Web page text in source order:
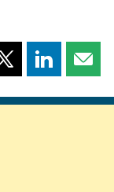
Share
page
Share
page page